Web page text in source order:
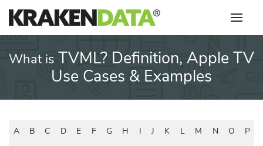
Skip
content
What is TVML? Definition, Apple TV
Use Cases & Examples
A B C D E F G H I J K L M N O
P